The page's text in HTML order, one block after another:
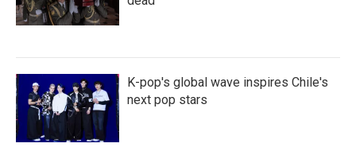
K-pop's global wave inspires Chile's
next pop stars